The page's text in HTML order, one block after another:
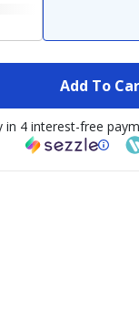
Add To
in 4 interest-free